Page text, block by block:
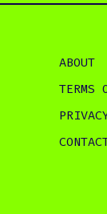
ABOUT
TERMS